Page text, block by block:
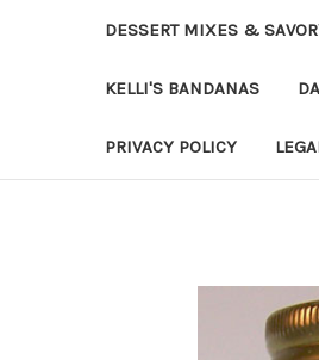
DESSERT MIXES &
KELLI'S BANDANAS
PRIVACY POLICY